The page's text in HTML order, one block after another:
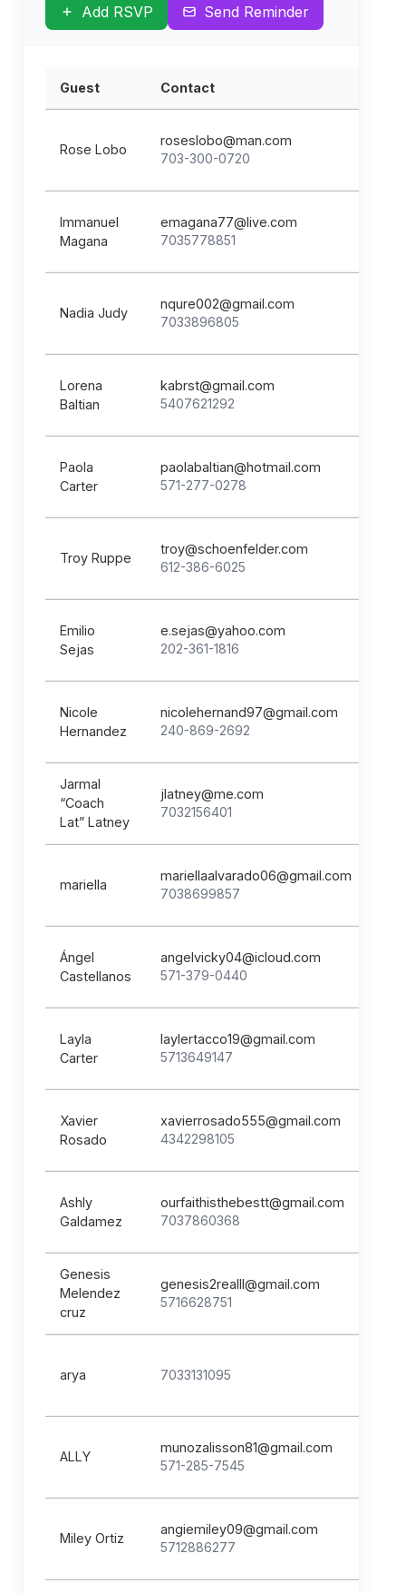
Add RSVP Send Reminder
Guest Contact
Rose Lobo
roseslobo@man.com
703-300-0720
Immanuel
Magana
emagana77@live.com
7035778851
Nadia Judy
nqure002@gmail.com
7033896805
Lorena
Baltian
kabrst@gmail.com
5407621292
Paola
Carter
paolabaltian@hotmail.com
571-277-0278
Troy Ruppe
troy@schoenfelder.com
612-386-6025
Emilio
Sejas
e.sejas@yahoo.com
202-361-1816
Nicole
Hernandez
nicolehernand97@gmail.com
240-869-2692
Jarmal
“Coach
Lat” Latney
jlatney@me.com
7032156401
mariella
mariellaalvarado06@gmail.com
7038699857
Ángel
Castellanos
angelvicky04@icloud.com
571-379-0440
Layla
Carter
laylertacco19@gmail.com
5713649147
Xavier
Rosado
xavierrosado555@gmail.com
4342298105
Ashly
Galdamez
ourfaithisthebestt@gmail.com
7037860368
Genesis
Melendez
cruz
genesis2realll@gmail.com
5716628751
arya 7033131095
ALLY
munozalisson81@gmail.com
571-285-7545
Miley Ortiz
angiemiley09@gmail.com
5712886277